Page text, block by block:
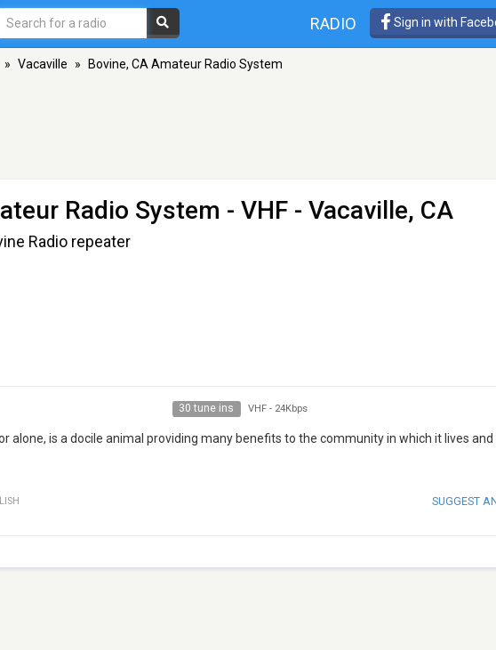
RADIO Sign in with
» Vacaville » Bovine, CA Amateur Radio System
Radio System - VHF - Vacaville, CA
Radio repeater
30 tune ins VHF - 24Kbps
alone, is a docile animal providing many benefits to the community in which it lives and
SUGGEST